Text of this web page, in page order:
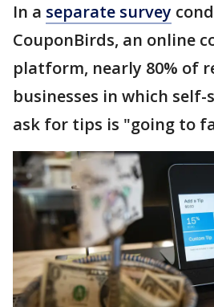
In a separate survey
CouponBirds, an online
platform, nearly 80% of
businesses in which self-
ask for tips is "going to